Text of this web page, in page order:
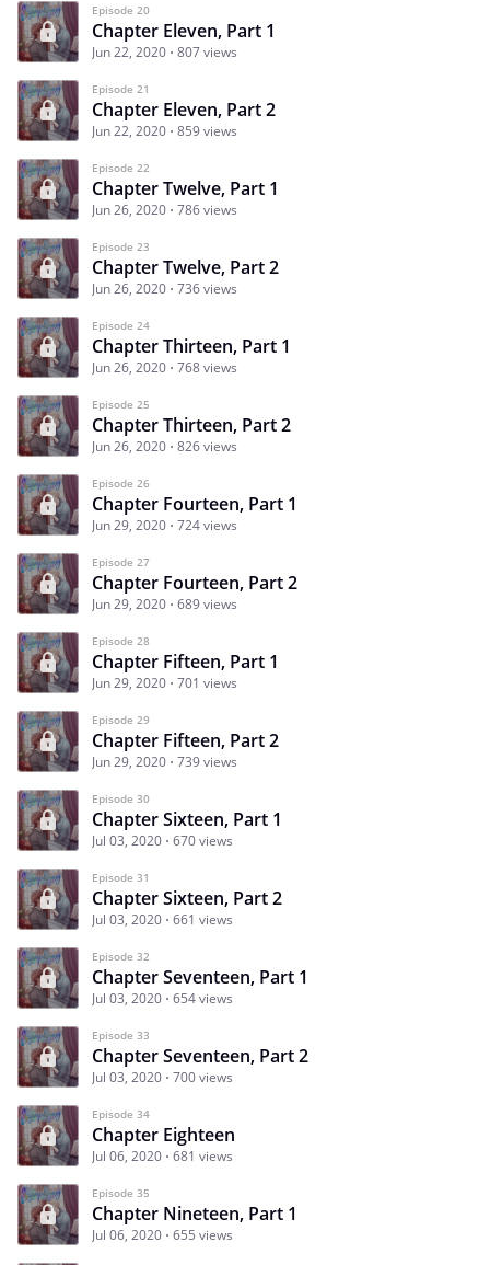
Episode 20
Chapter Eleven, Part 1
Jun 22, 2020 807 views
Episode 21
Chapter Eleven, Part 2
Jun 22, 2020 859 views
Episode 22
Chapter Twelve, Part 1
Jun 26, 2020 786 views
Episode 23
Chapter Twelve, Part 2
Jun 26, 2020 736 views
Episode 24
Chapter Thirteen, Part 1
Jun 26, 2020 768 views
Episode 25
Chapter Thirteen, Part 2
Jun 26, 2020 826 views
Episode 26
Chapter Fourteen, Part 1
Jun 29, 2020 724 views
Episode 27
Chapter Fourteen, Part 2
Jun 29, 2020 689 views
Episode 28
Chapter Fifteen, Part 1
Jun 29, 2020 701 views
Episode 29
Chapter Fifteen, Part 2
Jun 29, 2020 739 views
Episode 30
Chapter Sixteen, Part 1
Jul 03, 2020 670 views
Episode 31
Chapter Sixteen, Part 2
Jul 03, 2020 661 views
Episode 32
Chapter Seventeen, Part 1
Jul 03, 2020 654 views
Episode 33
Chapter Seventeen, Part 2
Jul 03, 2020 700 views
Episode 34
Chapter Eighteen
Jul 06, 2020 681 views
Episode 35
Chapter Nineteen, Part 1
Jul 06, 2020 655 views